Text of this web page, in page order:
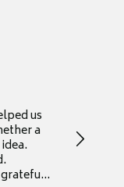
us
a
Thank